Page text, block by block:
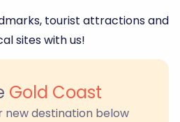
tourist attractions and
sites with us!
Gold Coast
new destination below